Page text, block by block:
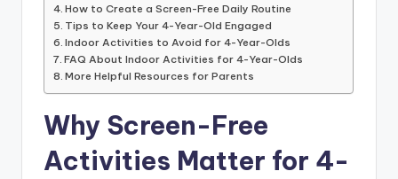
How to Create a Screen-Free Daily Routine
Tips to Keep Your 4-Year-Old Engaged
Indoor Activities to Avoid for 4-Year-Olds
FAQ About Indoor Activities for 4-Year-Olds
More Helpful Resources for Parents
Why Screen-Free
Activities Matter for 4-